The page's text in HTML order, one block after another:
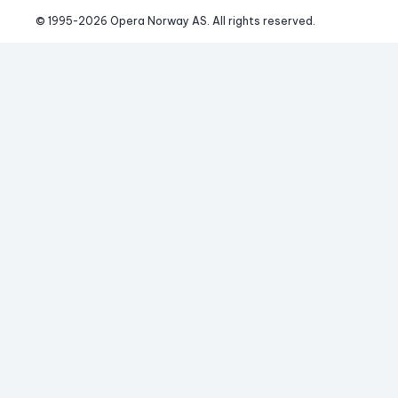
© 1995-2026 Opera Norway AS. All rights reserved.